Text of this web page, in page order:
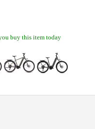
buy this item today